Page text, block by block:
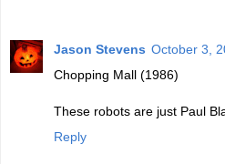
Jason Stevens October 3,
Chopping Mall (1986)
These robots are just Paul
Reply